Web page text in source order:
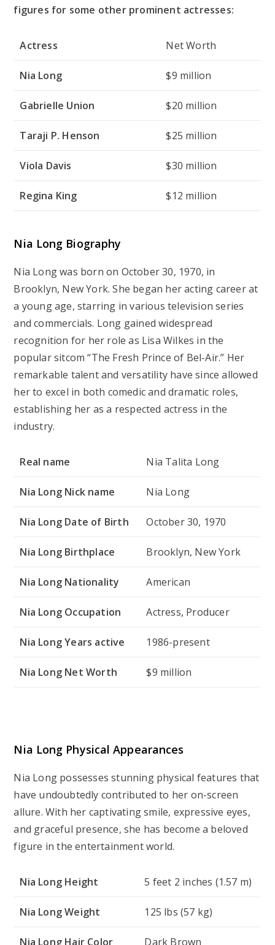
figures for some other prominent actresses:
Actress Net Worth
Nia Long $9 million
Gabrielle Union $20 million
Taraji P. Henson $25 million
Viola Davis $30 million
Regina King $12 million
Nia Long Biography
Nia Long was born on October 30, 1970, in
Brooklyn, New York. She began her acting career at
a young age, starring in various television series
and commercials. Long gained widespread
recognition for her role as Lisa Wilkes in the
popular sitcom “The Fresh Prince of Bel-Air.” Her
remarkable talent and versatility have since allowed
her to excel in both comedic and dramatic roles,
establishing her as a respected actress in the
industry.
Real name Nia Talita Long
Nia Long Nick name Nia Long
Nia Long Date of Birth October 30, 1970
Nia Long Birthplace Brooklyn, New York
Nia Long Nationality American
Nia Long Occupation Actress, Producer
Nia Long Years active 1986-present
Nia Long Net Worth $9 million
Nia Long Physical Appearances
Nia Long possesses stunning physical features that
have undoubtedly contributed to her on-screen
allure. With her captivating smile, expressive eyes,
and graceful presence, she has become a beloved
figure in the entertainment world.
Nia Long Height 5 feet 2 inches (1.57 m)
Nia Long Weight 125 lbs (57 kg)
Nia Long Hair Color Dark Brown